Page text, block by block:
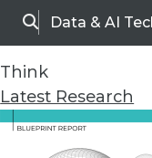
SearchData & AI
Think
Latest Research